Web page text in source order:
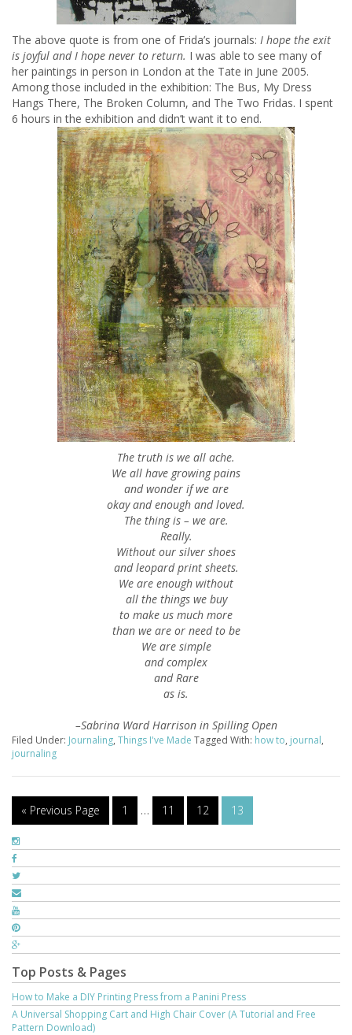
The above quote is from one of Frida’s journals: I hope the exit
is joyful and I hope never to return. I was able to see many of
her paintings in person in London at the Tate in June 2005.
Among those included in the exhibition: The Bus, My Dress
Hangs There, The Broken Column, and The Two Fridas. I spent
6 hours in the exhibition and didn’t want it to end.
The truth is we all ache.
We all have growing pains
and wonder if we are
okay and enough and loved.
The thing is – we are.
Really.
Without our silver shoes
and leopard print sheets.
We are enough without
all the things we buy
to make us much more
than we are or need to be
We are simple
and complex
and Rare
as is.
–Sabrina Ward Harrisonin Spilling Open
Filed Under: Journaling, Things I've Made Tagged With: how to, journal,
journaling
« Previous Page 1 … 11 12 13
Top Posts & Pages
How to Make a DIY Printing Press from a Panini Press
A Universal Shopping Cart and High Chair Cover (A Tutorial and Free
Pattern Download)